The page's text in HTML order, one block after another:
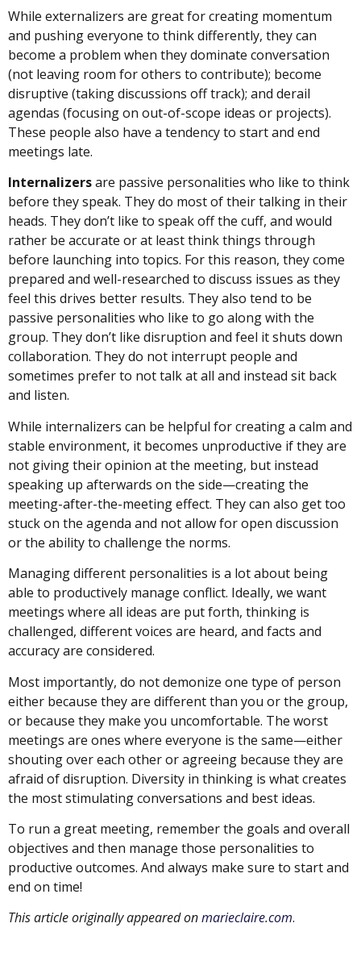
While externalizers are great for creating momentum
and pushing everyone to think differently, they can
become a problem when they dominate conversation
(not leaving room for others to contribute); become
disruptive (taking discussions off track); and derail
agendas (focusing on out-of-scope ideas or projects).
These people also have a tendency to start and end
meetings late.
Internalizersare passive personalities who like to think
before they speak. They do most of their talking in their
heads. They don’t like to speak off the cuff, and would
rather be accurate or at least think things through
before launching into topics. For this reason, they come
prepared and well-researched to discuss issues as they
feel this drives better results. They also tend to be
passive personalities who like to go along with the
group. They don’t like disruption and feel it shuts down
collaboration. They do not interrupt people and
sometimes prefer to not talk at all and instead sit back
and listen.
While internalizers can be helpful for creating a calm and
stable environment, it becomes unproductive if they are
not giving their opinion at the meeting, but instead
speaking up afterwards on the side—creating the
meeting-after-the-meeting effect. They can also get too
stuck on the agenda and not allow for open discussion
or the ability to challenge the norms.
Managing different personalities is a lot about being
able to productively manage conflict. Ideally, we want
meetings where all ideas are put forth, thinking is
challenged, different voices are heard, and facts and
accuracy are considered.
Most importantly, do not demonize one type of person
either because they are different than you or the group,
or because they make you uncomfortable. The worst
meetings are ones where everyone is the same—either
shouting over each other or agreeing because they are
afraid of disruption. Diversity in thinking is what creates
the most stimulating conversations and best ideas.
To run a great meeting, remember the goals and overall
objectives and then manage those personalities to
productive outcomes. And always make sure to start and
end on time!
This article originally appeared onmarieclaire.com.